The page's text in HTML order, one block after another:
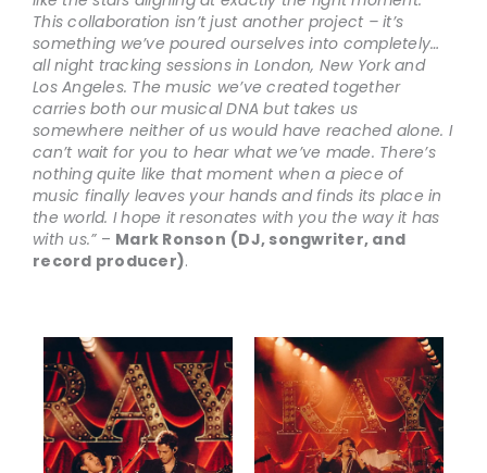
This collaboration isn’t just another project – it’s
something we’ve poured ourselves into completely…
all night tracking sessions in London, New York and
Los Angeles. The music we’ve created together
carries both our musical DNA but takes us
somewhere neither of us would have reached alone. I
can’t wait for you to hear what we’ve made. There’s
nothing quite like that moment when a piece of
music finally leaves your hands and finds its place in
the world. I hope it resonates with you the way it has
with us.” – Mark Ronson (DJ, songwriter, and
record producer).